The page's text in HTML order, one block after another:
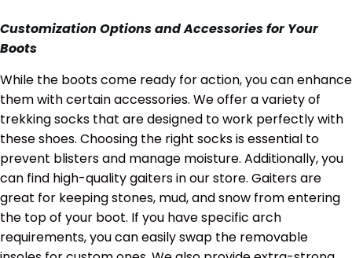
Customization Options and Accessories for Your
Boots
While the boots come ready for action, you can enhance
them with certain accessories. We offer a variety of
trekking socks that are designed to work perfectly with
these shoes. Choosing the right socks is essential to
prevent blisters and manage moisture. Additionally, you
can find high-quality gaiters in our store. Gaiters are
great for keeping stones, mud, and snow from entering
the top of your boot. If you have specific arch
requirements, you can easily swap the removable